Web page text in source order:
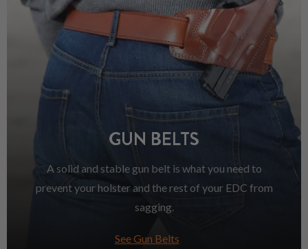
GUN BELTS
A solid and stable gun belt is what you need to
prevent your holster and the rest of your EDC from
sagging.
See Gun Belts